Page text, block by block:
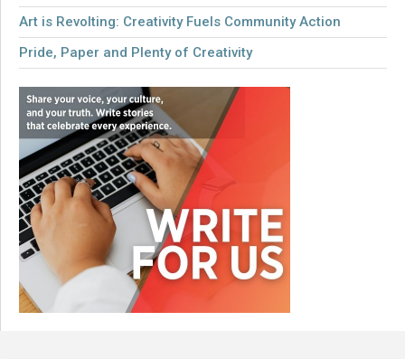
Art is Revolting: Creativity Fuels Community Action
Pride, Paper and Plenty of Creativity